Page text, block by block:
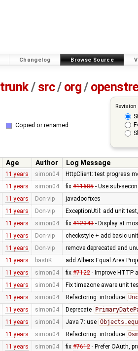
Changelog Browse Source
trunk/ src/ org/
Copied or renamed
Age Author
Log Message
11 years simon04 HttpClient: test progress
11 years simon04 fix #11685- Use sub-
11 years Don-vip javadoc fixes
11 years Don-vip ExceptionUtil: add unit
11 years simon04 fix #12343- Display at
11 years Don-vip checkstyle + add basic
11 years Don-vip remove deprecated and
11 years bastiK add Albers Equal Area
11 years simon04 fix #7122- Improve HTTP
11 years simon04 Fix timezone aware unit
11 years simon04 Refactoring: introduce
11 years simon04 Deprecate
11 years simon04 Java 7: use
11 years simon04 Refactoring: introduce
11 years simon04 fix #7612- Prefer OAuth,